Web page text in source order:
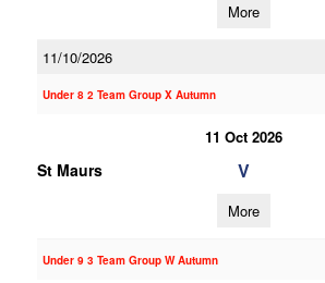
More
11/10/2026
Under 8 2 Team Group X Autumn
11 Oct 2026
St Maurs V
More
Under 9 3 Team Group W Autumn